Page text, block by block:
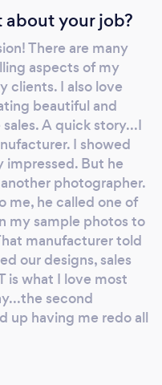
medical, and
exteriors. I also
will be totally
there will be no
your project.
of my work. I look
of experience to
next project.
your job?
There are many
aspects of my
clients. I also love
beautiful and
A quick story...I
I showed
impressed. But he
photographer.
me, he called one of
my sample photos to
manufacturer told
our designs, sales
is what I love most
second
up having me redo all